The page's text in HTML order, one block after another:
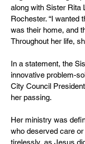
along with Sister Rita
Rochester. “I wanted
was their home, and
Throughout her life,
In a statement, the
innovative problem-
City Council
her passing.
Her ministry was
who deserved care
tirelessly, as Jesus